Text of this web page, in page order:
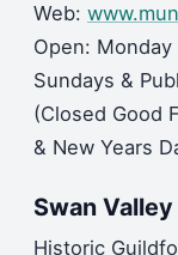
Web:
Open:
Sundays &
(Closed Good
& New Years
Swan
Historic